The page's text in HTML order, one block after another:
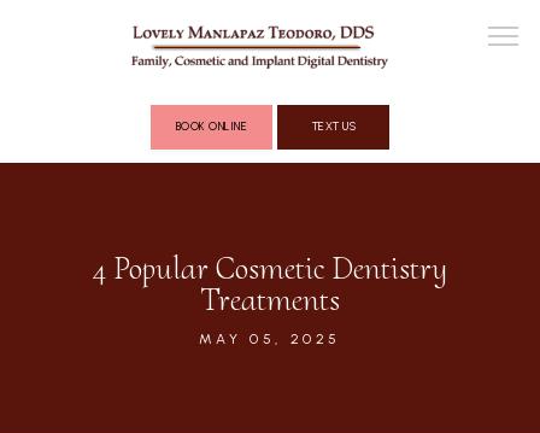
BOOK ONLINE TEXT US
4 Popular Cosmetic Dentistry
Treatments
MAY 05, 2025